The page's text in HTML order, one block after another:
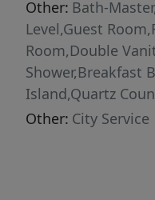
Other: Bath-
Level,Guest
Room,Double
Shower,Breakfast
Island,Quartz
Other: City Service